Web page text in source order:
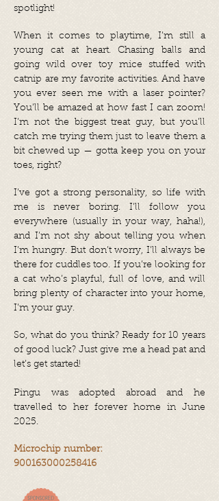
spotlight!
When it comes to playtime, I’m still a
young cat at heart. Chasing balls and
going wild over toy mice stuffed with
catnip are my favorite activities. And have
you ever seen me with a laser pointer?
You’ll be amazed at how fast I can zoom!
I’m not the biggest treat guy, but you’ll
catch me trying them just to leave them a
bit chewed up — gotta keep you on your
toes, right?
I’ve got a strong personality, so life with
me is never boring. I’ll follow you
everywhere (usually in your way, haha!),
and I’m not shy about telling you when
I’m hungry. But don’t worry, I’ll always be
there for cuddles too. If you’re looking for
a cat who’s playful, full of love, and will
bring plenty of character into your home,
I’m your guy.
So, what do you think? Ready for 10 years
of good luck? Just give me a head pat and
let’s get started!
Pingu was adopted abroad and he
travelled to her forever home in June
2025.
Microchip number:
900163000258416